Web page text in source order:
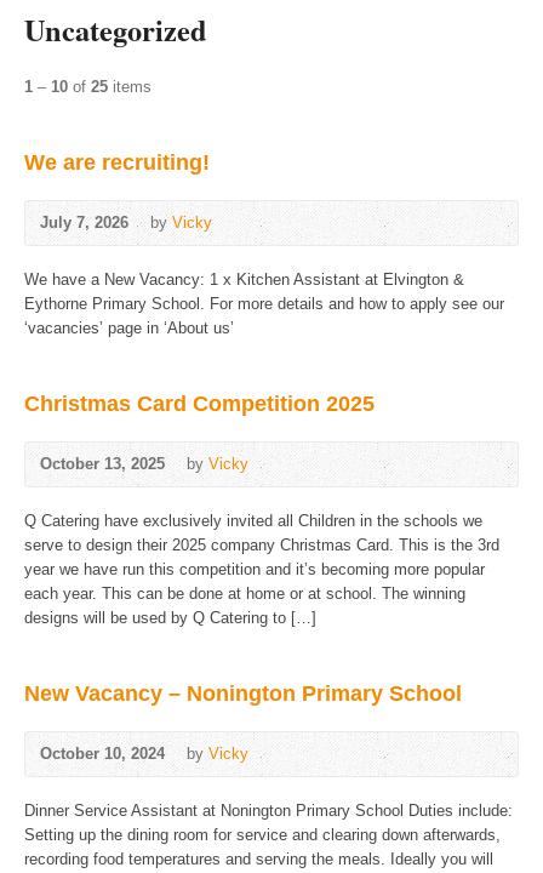
Uncategorized
1 – 10 of 25 items
We are recruiting!
July 7, 2026 by Vicky
We have a New Vacancy: 1 x Kitchen Assistant at Elvington &
Eythorne Primary School. For more details and how to apply see our
‘vacancies’ page in ‘About us’
Christmas Card Competition 2025
October 13, 2025 by Vicky
Q Catering have exclusively invited all Children in the schools we
serve to design their 2025 company Christmas Card. This is the 3rd
year we have run this competition and it’s becoming more popular
each year. This can be done at home or at school. The winning
designs will be used by Q Catering to […]
New Vacancy – Nonington Primary School
October 10, 2024 by Vicky
Dinner Service Assistant at Nonington Primary School Duties include:
Setting up the dining room for service and clearing down afterwards,
recording food temperatures and serving the meals. Ideally you will